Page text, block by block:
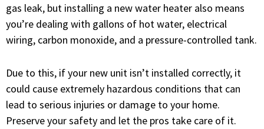
gas leak, but installing a new water heater also means
you’re dealing with gallons of hot water, electrical
wiring, carbon monoxide, and a pressure-controlled tank.
Due to this, if your new unit isn’t installed correctly, it
could cause extremely hazardous conditions that can
lead to serious injuries or damage to your home.
Preserve your safety and let the pros take care of it.